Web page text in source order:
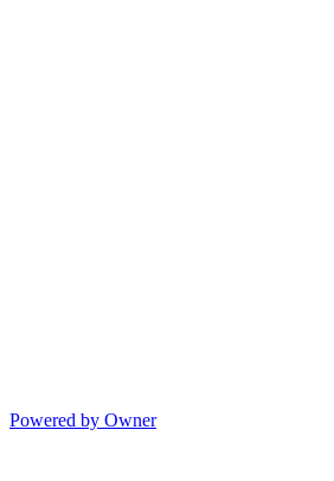
Powered by Owner